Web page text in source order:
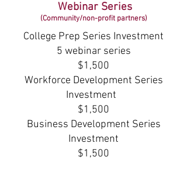
Webinar Series
(Community/non-profit partners)
College Prep Series Investment
5 webinar series
$1,500
Workforce Development Series
Investment
$1,500
Business Development Series
Investment
$1,500